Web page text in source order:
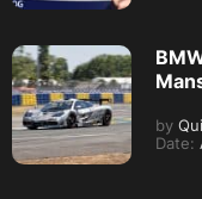
by
Date: